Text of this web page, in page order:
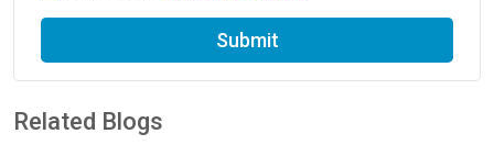
Submit
Related Blogs